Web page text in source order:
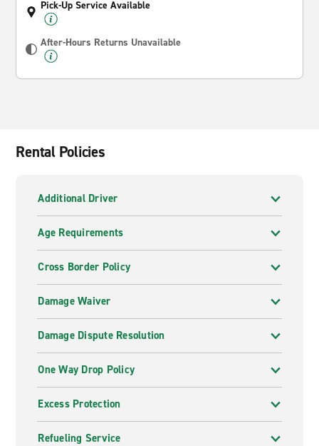
Pick-Up Service Available
After-Hours Returns Unavailable
Rental Policies
Additional Driver
Age Requirements
Cross Border Policy
Damage Waiver
Damage Dispute Resolution
One Way Drop Policy
Excess Protection
Refueling Service